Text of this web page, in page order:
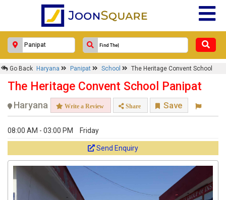
Go Back Haryana Panipat School The Heritage Convent School
The Heritage Convent School Panipat
Haryana Write a Review Share Save
08:00 AM - 03:00 PM Friday
Send Enquiry